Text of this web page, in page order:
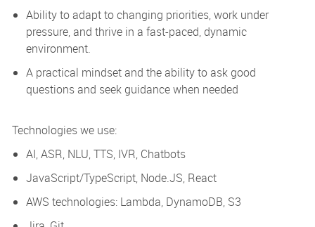
Ability to adapt to changing priorities, work under
pressure, and thrive in a fast-paced, dynamic
environment.
A practical mindset and the ability to ask good
questions and seek guidance when needed
Technologies we use:
AI, ASR, NLU, TTS, IVR, Chatbots
JavaScript/TypeScript, Node.JS, React
AWS technologies: Lambda, DynamoDB, S3